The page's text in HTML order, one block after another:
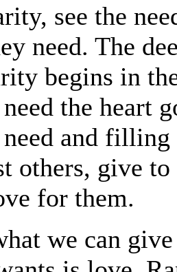
see the
need. The
begins in
the heart
and
others, give
for them.
we can